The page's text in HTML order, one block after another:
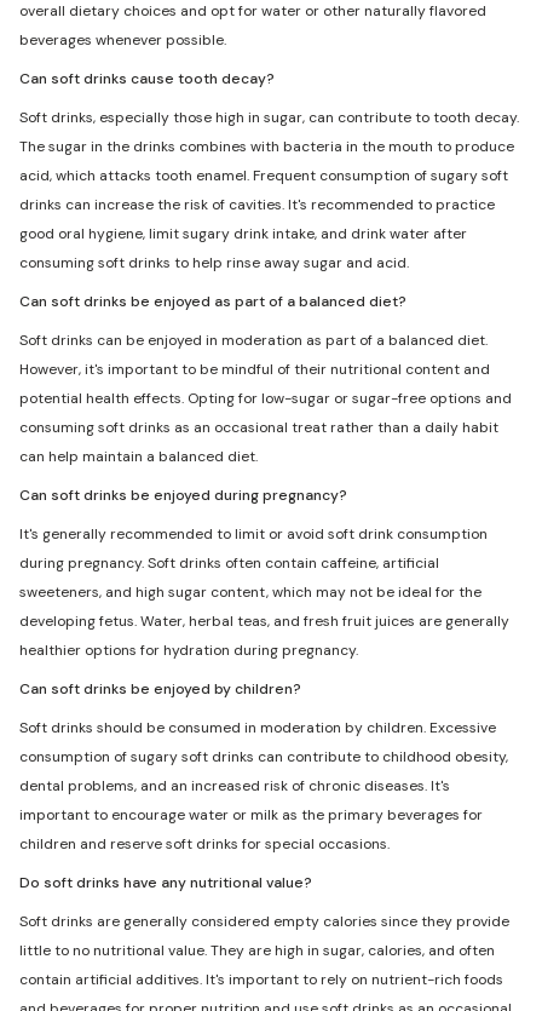
overall dietary choices and opt for water or other naturally flavored
beverages whenever possible.
Can soft drinks cause tooth decay?
Soft drinks, especially those high in sugar, can contribute to tooth decay.
The sugar in the drinks combines with bacteria in the mouth to produce
acid, which attacks tooth enamel. Frequent consumption of sugary soft
drinks can increase the risk of cavities. It's recommended to practice
good oral hygiene, limit sugary drink intake, and drink water after
consuming soft drinks to help rinse away sugar and acid.
Can soft drinks be enjoyed as part of a balanced diet?
Soft drinks can be enjoyed in moderation as part of a balanced diet.
However, it's important to be mindful of their nutritional content and
potential health effects. Opting for low-sugar or sugar-free options and
consuming soft drinks as an occasional treat rather than a daily habit
can help maintain a balanced diet.
Can soft drinks be enjoyed during pregnancy?
It's generally recommended to limit or avoid soft drink consumption
during pregnancy. Soft drinks often contain caffeine, artificial
sweeteners, and high sugar content, which may not be ideal for the
developing fetus. Water, herbal teas, and fresh fruit juices are generally
healthier options for hydration during pregnancy.
Can soft drinks be enjoyed by children?
Soft drinks should be consumed in moderation by children. Excessive
consumption of sugary soft drinks can contribute to childhood obesity,
dental problems, and an increased risk of chronic diseases. It's
important to encourage water or milk as the primary beverages for
children and reserve soft drinks for special occasions.
Do soft drinks have any nutritional value?
Soft drinks are generally considered empty calories since they provide
little to no nutritional value. They are high in sugar, calories, and often
contain artificial additives. It's important to rely on nutrient-rich foods